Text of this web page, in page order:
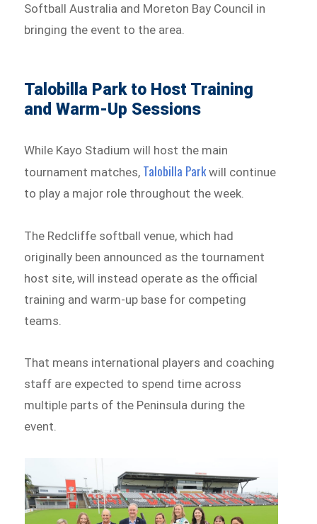
Softball Australia and Moreton Bay Council in
bringing the event to the area.
Talobilla Park to Host Training
and Warm-Up Sessions
While Kayo Stadium will host the main
tournament matches, Talobilla Park will continue
to play a major role throughout the week.
The Redcliffe softball venue, which had
originally been announced as the tournament
host site, will instead operate as the official
training and warm-up base for competing
teams.
That means international players and coaching
staff are expected to spend time across
multiple parts of the Peninsula during the
event.